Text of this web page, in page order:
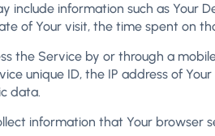
include information such as Your
of Your visit, the time spent on
the Service by or through a
unique ID, the IP address of
data.
information that Your browser